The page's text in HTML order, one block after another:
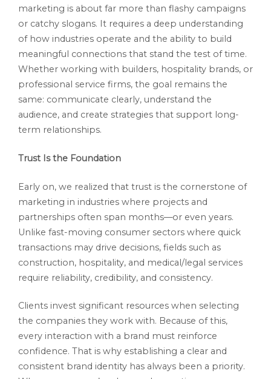
marketing is about far more than flashy campaigns
or catchy slogans. It requires a deep understanding
of how industries operate and the ability to build
meaningful connections that stand the test of time.
Whether working with builders, hospitality brands, or
professional service firms, the goal remains the
same: communicate clearly, understand the
audience, and create strategies that support long-
term relationships.
Trust Is the Foundation
Early on, we realized that trust is the cornerstone of
marketing in industries where projects and
partnerships often span months—or even years.
Unlike fast-moving consumer sectors where quick
transactions may drive decisions, fields such as
construction, hospitality, and medical/legal services
require reliability, credibility, and consistency.
Clients invest significant resources when selecting
the companies they work with. Because of this,
every interaction with a brand must reinforce
confidence. That is why establishing a clear and
consistent brand identity has always been a priority.